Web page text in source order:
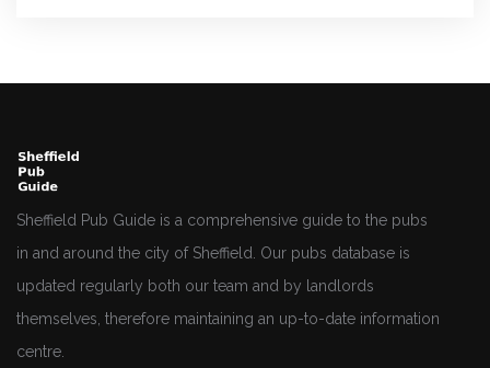
Sheffield Pub Guide is a comprehensive guide to the pubs
in and around the city of Sheffield. Our pubs database is
updated regularly both our team and by landlords
themselves, therefore maintaining an up-to-date information
centre.